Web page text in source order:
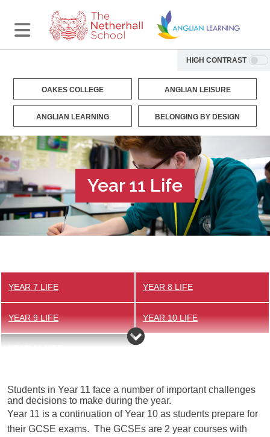
HIGH CONTRAST
OAKES COLLEGE ANGLIAN LEISURE
ANGLIAN LEARNING BELONGING BY DESIGN
Year 11 Life
YEAR 7 LIFE YEAR 8 LIFE
YEAR 9 LIFE YEAR 10 LIFE
Students in Year 11 face a number of important challenges
and decisions to make during the year.
Year 11 is a continuation of Year 10 as students prepare for
their GCSE exams. The GCSEs are 2 year courses with